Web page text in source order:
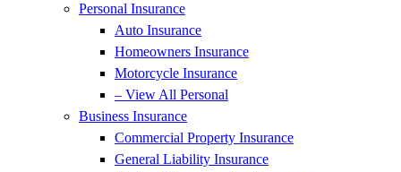
Personal Insurance
Auto Insurance
Homeowners Insurance
Motorcycle Insurance
– View All Personal
Business Insurance
Commercial Property Insurance
General Liability Insurance